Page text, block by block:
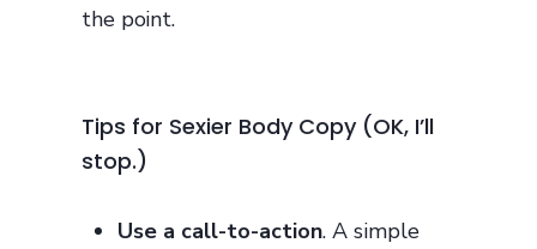
the point.
Tips for Sexier Body Copy (OK, I’ll
stop.)
Use a call-to-action. A simple